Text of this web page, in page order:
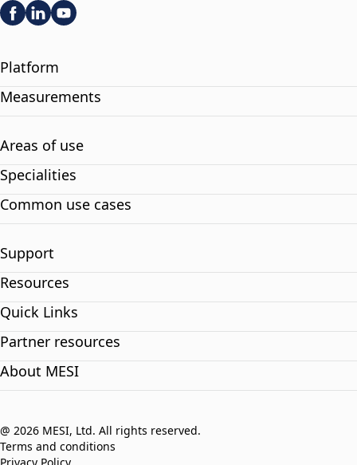
Platform
Measurements
Areas of use
Specialities
Common use cases
Support
Resources
Quick Links
Partner resources
About MESI
@ 2026 MESI, Ltd. All rights reserved.
Terms and conditions